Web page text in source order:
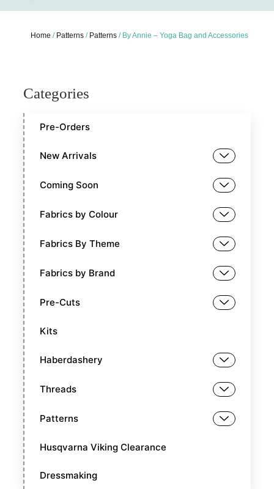
Home / Patterns / Patterns / By Annie – Yoga Bag and Accessories
Categories
Pre-Orders
New Arrivals
Coming Soon
Fabrics by Colour
Fabrics By Theme
Fabrics by Brand
Pre-Cuts
Kits
Haberdashery
Threads
Patterns
Husqvarna Viking Clearance
Dressmaking